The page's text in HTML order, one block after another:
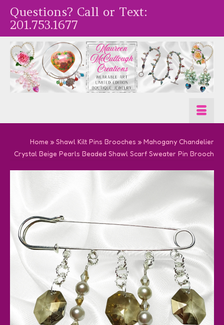
Questions? Call or Text:
201.753.1677
Home » Shawl Kilt Pins Brooches » Mahogany Chandelier
Crystal Beige Pearls Beaded Shawl Scarf Sweater Pin Brooch